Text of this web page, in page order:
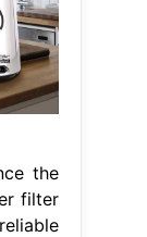
the
filter